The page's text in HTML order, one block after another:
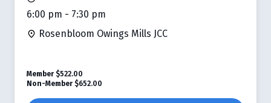
6:00 pm - 7:30 pm
Rosenbloom Owings Mills JCC
Member $522.00
Non-Member $652.00